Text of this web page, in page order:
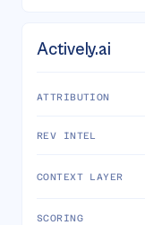
Actively.ai
ATTRIBUTION
REV INTEL
CONTEXT LAYER
SCORING